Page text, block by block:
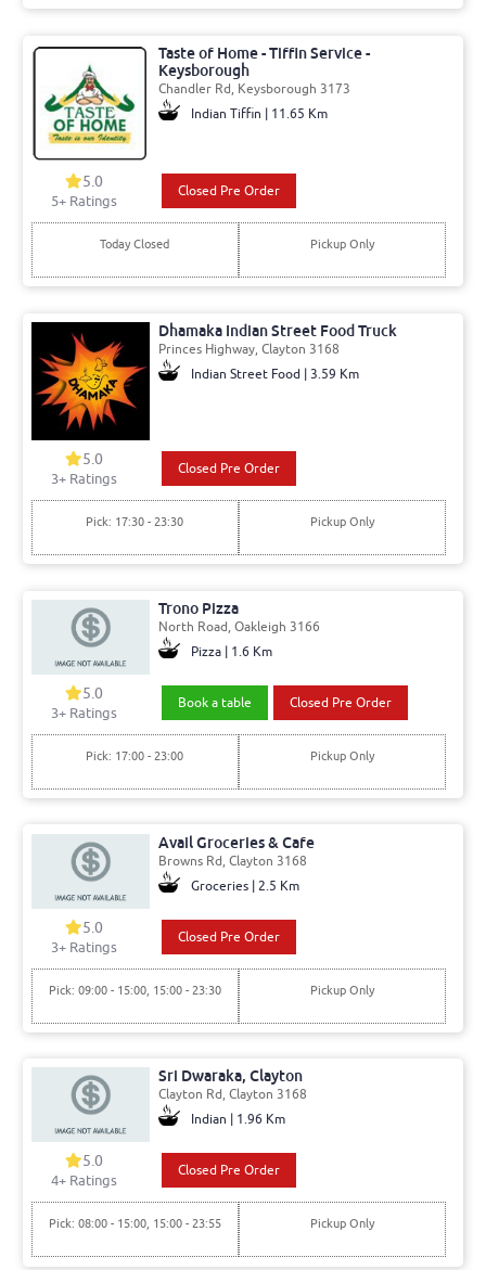
Taste of Home - Tiffin Service -
Keysborough
Chandler Rd, Keysborough 3173
Indian Tiffin | 11.65 Km
5.0
5+ Ratings
Closed Pre Order
Today Closed Pickup Only
Dhamaka Indian Street Food Truck
Princes Highway, Clayton 3168
Indian Street Food | 3.59 Km
5.0
3+ Ratings
Closed Pre Order
Pick: 17:30 - 23:30 Pickup Only
Trono Pizza
North Road, Oakleigh 3166
Pizza | 1.6 Km
5.0
3+ Ratings
Book a table Closed Pre Order
Pick: 17:00 - 23:00 Pickup Only
Avail Groceries & Cafe
Browns Rd, Clayton 3168
Groceries | 2.5 Km
5.0
3+ Ratings
Closed Pre Order
Pick: 09:00 - 15:00, 15:00 - 23:30 Pickup Only
Sri Dwaraka, Clayton
Clayton Rd, Clayton 3168
Indian | 1.96 Km
5.0
4+ Ratings
Closed Pre Order
Pick: 08:00 - 15:00, 15:00 - 23:55 Pickup Only